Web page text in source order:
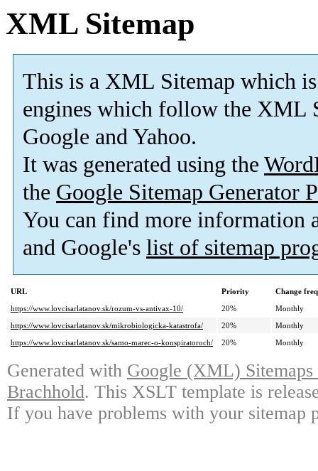
XML Sitemap
This is a XML Sitemap which is
engines which follow the XML
Google and Yahoo.
It was generated using the
the Google Sitemap Generator
You can find more information
and Google's list of sitemap
URL Priority
Change
https://www.lovcisarlatanov.sk/rozum-vs-antivax-10/
20%
Monthly
https://www.lovcisarlatanov.sk/mikrobiologicka-katastrofa/
20%
Monthly
https://www.lovcisarlatanov.sk/samo-marec-o-konspiratoroch/
20% Monthly
Generated with Google (XML)
Brachhold. This XSLT template is
If you have problems with your sitemap